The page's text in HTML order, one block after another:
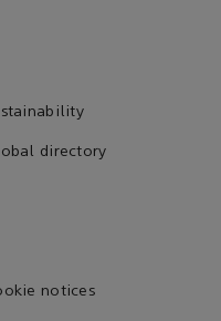
directory
notices